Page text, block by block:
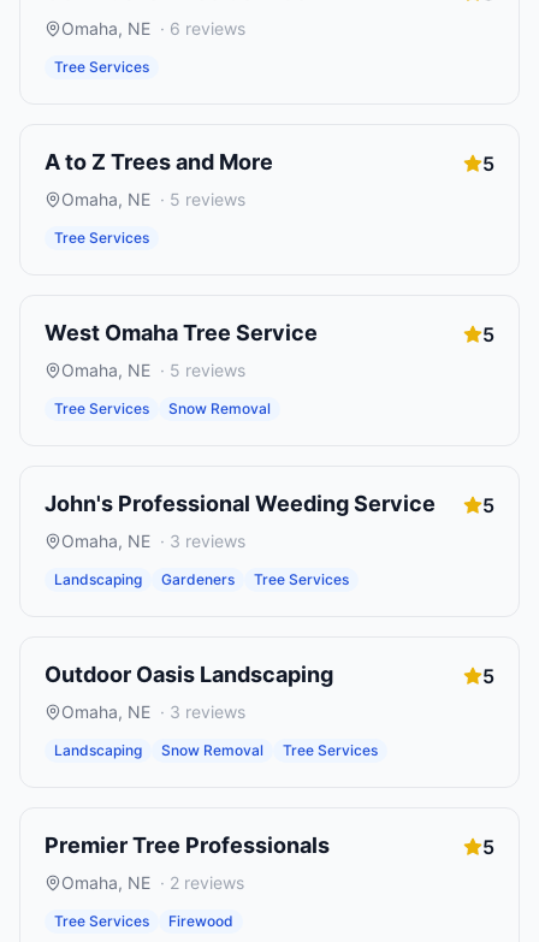
Omaha, NE · 6 reviews
Tree Services
A to Z Trees and More 5
Omaha, NE · 5 reviews
Tree Services
West Omaha Tree Service 5
Omaha, NE · 5 reviews
Tree Services Snow Removal
John's Professional Weeding Service 5
Omaha, NE · 3 reviews
Landscaping Gardeners Tree Services
Outdoor Oasis Landscaping 5
Omaha, NE · 3 reviews
Landscaping Snow Removal Tree Services
Premier Tree Professionals 5
Omaha, NE · 2 reviews
Tree Services Firewood